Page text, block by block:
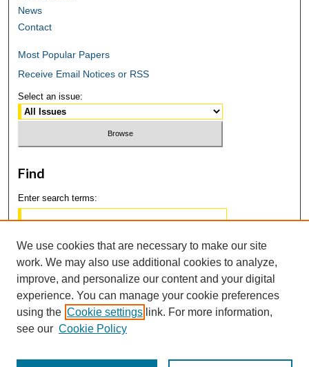
News
Contact
Most Popular Papers
Receive Email Notices or RSS
Select an issue:
Find
Enter search terms:
Select context to search:
Advanced Search
We use cookies that are necessary to make our site
work. We may also use additional cookies to analyze,
improve, and personalize our content and your digital
experience. You can manage your cookie preferences
using the Cookie settings link. For more information,
see our Cookie Policy